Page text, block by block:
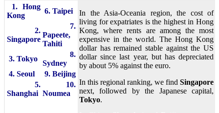
1. Hong
Kong
6. Taipei
2.
Singapore
7.
Papeete,
Tahiti
3. Tokyo
8.
Sydney
4. Seoul
9. Beijing
5.
Shanghai
10.
Noumea
In the Asia-Oceania region, the cost of
living for expatriates is the highest in Hong
Kong, where rents are among the most
expensive in the world. The Hong Kong
dollar has remained stable against the US
dollar since last year, but has depreciated
by about 5% against the euro.
In this regional ranking, we find Singapore
next, followed by the Japanese capital,
Tokyo.